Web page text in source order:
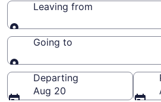
Leaving from
Leaving from
Going to
Going to
Departing
Aug 20